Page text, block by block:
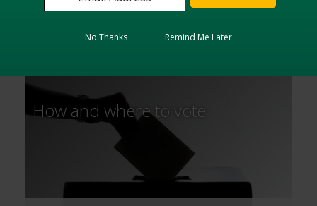
Home Elections and Voting
Elections and Voting
How and where to vote
No Thanks Remind Me Later